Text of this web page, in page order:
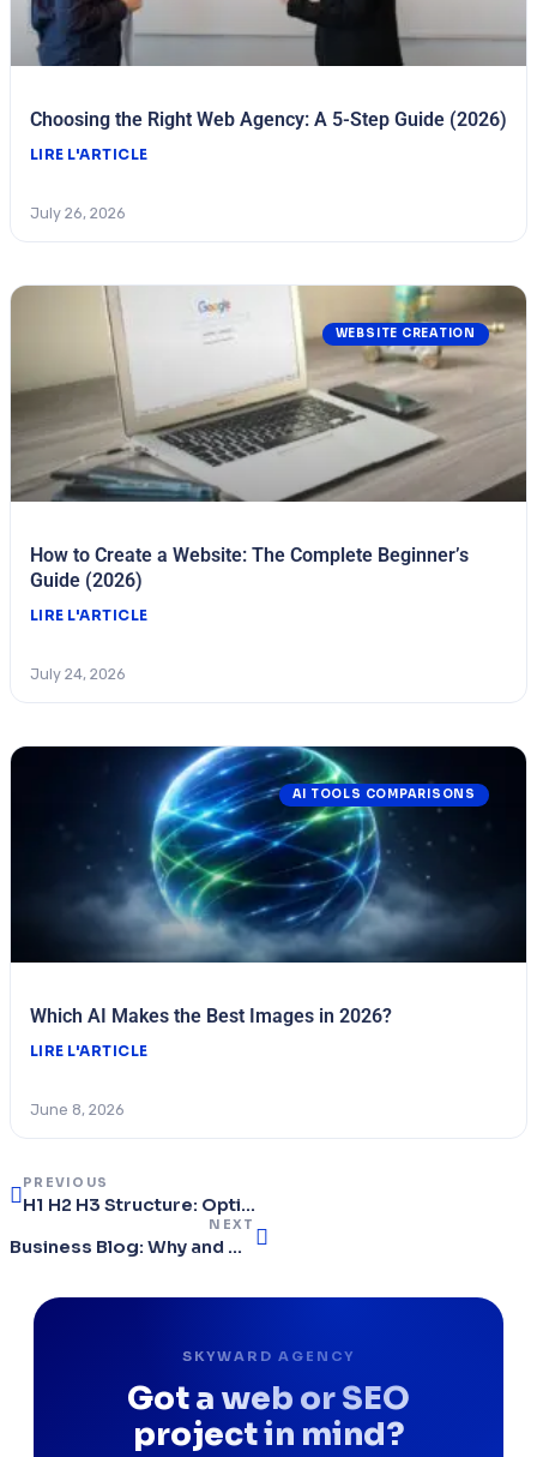
Choosing the Right Web Agency: A 5-Step Guide (2026)
LIRE L'ARTICLE
July 26, 2026
WEBSITE CREATION
How to Create a Website: The Complete Beginner’s
Guide (2026)
LIRE L'ARTICLE
July 24, 2026
AI TOOLS COMPARISONS
Which AI Makes the Best Images in 2026?
LIRE L'ARTICLE
June 8, 2026
PREVIOUS
H1 H2 H3 Structure: Optimize Your Headings for SEO in 2026
NEXT
Business Blog: Why and How to Create Content Regularly
SKYWARD AGENCY
Got a web or SEO
project in mind?